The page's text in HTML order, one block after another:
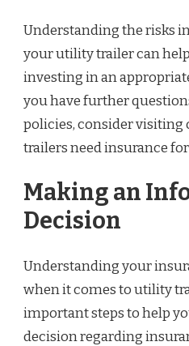
Understanding the risks
your utility trailer can
investing in an
you have further
policies, consider
trailers need insurance
Making an
Decision
Understanding your
when it comes to utility
important steps to help
decision regarding